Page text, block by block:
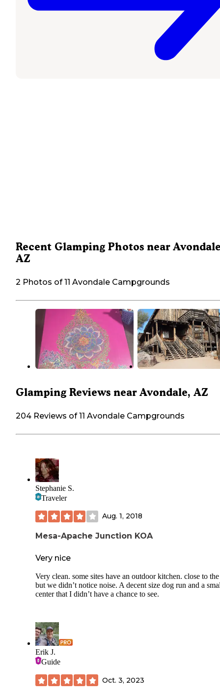
Recent Glamping Photos near
AZ
2 Photos of 11 Avondale Campgrounds
Glamping Reviews near Avondale, AZ
204 Reviews of 11 Avondale Campgrounds
Stephanie S.
Traveler
Aug. 1, 2018
Mesa-Apache Junction KOA
Very nice
Very clean. some sites have an outdoor kitchen. close to
but we didn’t notice noise. A decent size dog run and a
center that I didn’t have a chance to see.
Erik J.
Guide
Oct. 3, 2023